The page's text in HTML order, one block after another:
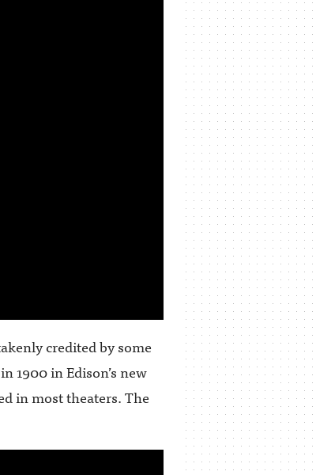
credited by some
1900 in Edison’s new
in most theaters. The